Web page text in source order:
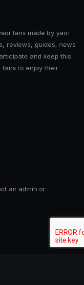
fans made by yaoi
reviews, guides, news
and keep this
to enjoy their
an admin or